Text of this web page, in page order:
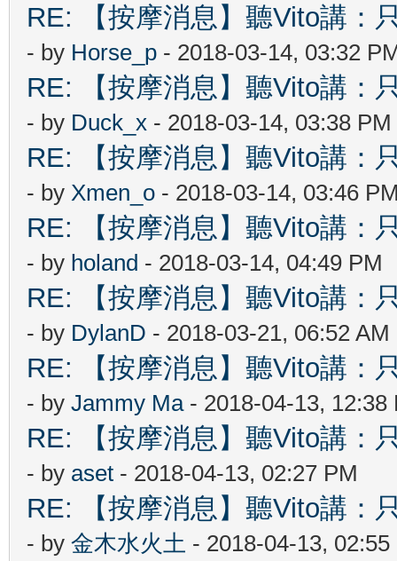
RE: 【按摩消息】聽Vito講：
- by Horse_p - 2018-03-14, 03:32
RE: 【按摩消息】聽Vito講：
- by Duck_x - 2018-03-14, 03:38 PM
RE: 【按摩消息】聽Vito講：
- by Xmen_o - 2018-03-14, 03:46
RE: 【按摩消息】聽Vito講：
- by holand - 2018-03-14, 04:49 PM
RE: 【按摩消息】聽Vito講：
- by DylanD - 2018-03-21, 06:52 AM
RE: 【按摩消息】聽Vito講：
- by Jammy Ma- 2018-04-13, 12:38
RE: 【按摩消息】聽Vito講：
- by aset - 2018-04-13, 02:27 PM
RE: 【按摩消息】聽Vito講：
- by 金木水火土 - 2018-04-13, 02:55